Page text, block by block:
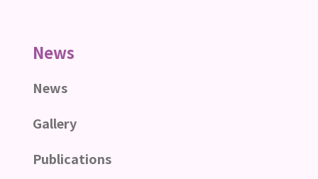
News
News
Gallery
Publications